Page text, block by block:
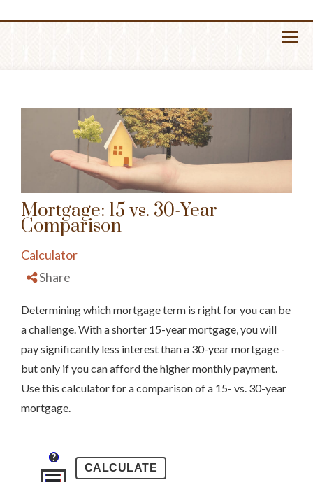
Menu
Mortgage: 15 vs. 30-Year
Comparison
Calculator
Share
Determining which mortgage term is right for you can be
a challenge. With a shorter 15-year mortgage, you will
pay significantly less interest than a 30-year mortgage -
but only if you can afford the higher monthly payment.
Use this calculator for a comparison of a 15- vs. 30-year
mortgage.
?